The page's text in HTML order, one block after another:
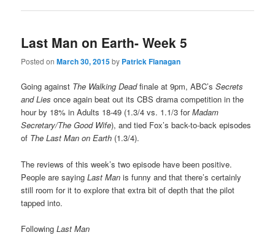
Last Man on Earth- Week 5
Posted onMarch 30, 2015by Patrick Flanagan
Going against The Walking Deadfinale at 9pm, ABC’sSecrets
and Lies once again beat out its CBS drama competition in the
hour by 18% in Adults 18-49 (1.3/4 vs. 1.1/3 forMadam
Secretary/The Good Wife), and tied Fox’s back-to-back episodes
of The Last Man on Earth (1.3/4).
The reviews of this week’s two episode have been positive.
People are sayingLast Man is funny and that there’s certainly
still room for it to explore that extra bit of depth that the pilot
tapped into.
Following Last Man